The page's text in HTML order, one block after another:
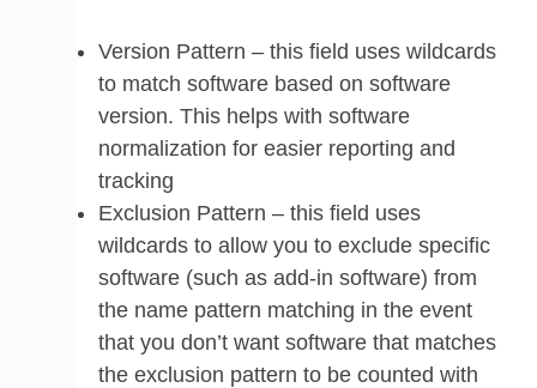
Version Pattern – this field uses wildcards
to match software based on software
version. This helps with software
normalization for easier reporting and
tracking
Exclusion Pattern – this field uses
wildcards to allow you to exclude specific
software (such as add-in software) from
the name pattern matching in the event
that you don’t want software that matches
the exclusion pattern to be counted with